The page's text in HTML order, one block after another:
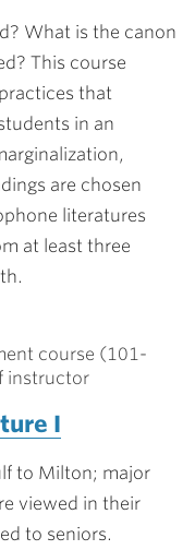
What is the canon
This course
that
in an
are chosen
literatures
at least three
course (101-
instructor
I
to Milton; major
viewed in their
to seniors.